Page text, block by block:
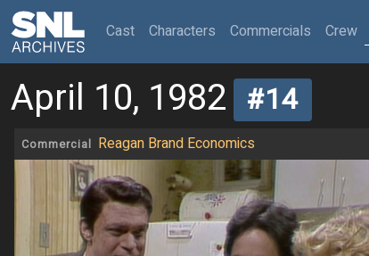
Cast(current)
Characters Commercials Crew
April 10, 1982 #14
Commercial Reagan Brand Economics